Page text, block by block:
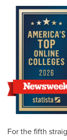
For the fifth